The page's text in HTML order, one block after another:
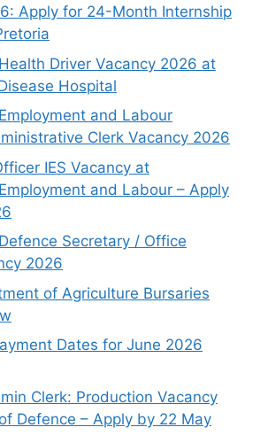
Apply for 24-Month Internship
Driver Vacancy 2026 at
Hospital
and Labour
Clerk Vacancy 2026
IES Vacancy at
and Labour – Apply
Secretary / Office
2026
of Agriculture Bursaries
Dates for June 2026
Clerk: Production Vacancy
Defence – Apply by 22 May